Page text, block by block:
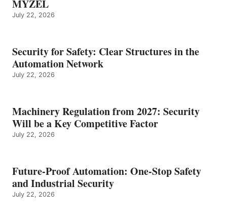
MYZEL
July 22, 2026
Security for Safety: Clear Structures in the
Automation Network
July 22, 2026
Machinery Regulation from 2027: Security
Will be a Key Competitive Factor
July 22, 2026
Future-Proof Automation: One-Stop Safety
and Industrial Security
July 22, 2026